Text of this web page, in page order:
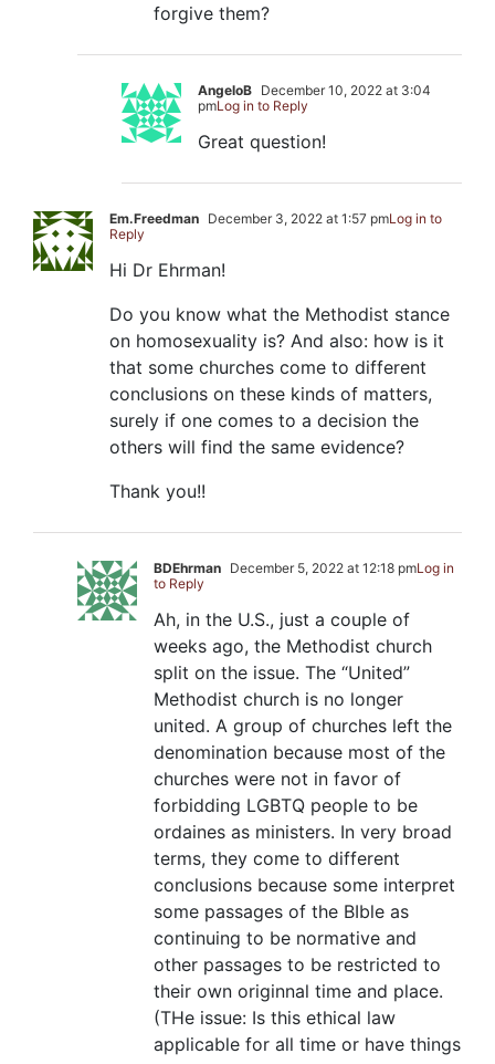
forgive them?
AngeloB December 10, 2022 at 3:04
pmLog in to Reply
Great question!
Em.Freedman December 3, 2022 at 1:57 pmLog in to
Reply
Hi Dr Ehrman!
Do you know what the Methodist stance
on homosexuality is? And also: how is it
that some churches come to different
conclusions on these kinds of matters,
surely if one comes to a decision the
others will find the same evidence?
Thank you!!
BDEhrman December 5, 2022 at 12:18 pmLog in
to Reply
Ah, in the U.S., just a couple of
weeks ago, the Methodist church
split on the issue. The “United”
Methodist church is no longer
united. A group of churches left the
denomination because most of the
churches were not in favor of
forbidding LGBTQ people to be
ordaines as ministers. In very broad
terms, they come to different
conclusions because some interpret
some passages of the BIble as
continuing to be normative and
other passages to be restricted to
their own originnal time and place.
(THe issue: Is this ethical law
applicable for all time or have things